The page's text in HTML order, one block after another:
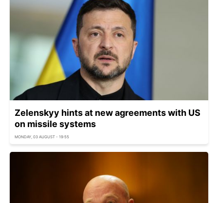
Zelenskyy hints at new agreements with US
on missile systems
MONDAY, 03 AUGUST - 19:55